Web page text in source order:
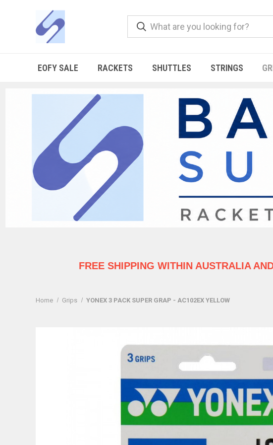
EOFY SALE RACKETS SHUTTLES STRINGS
FREE SHIPPING WITHIN AUSTRALIA
Home Grips YONEX 3 PACK SUPER GRAP - AC102EX YELLOW